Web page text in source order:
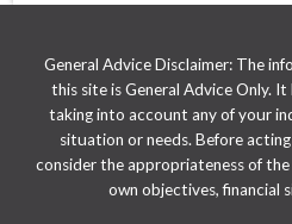
General Advice Disclaimer: The
this site is General Advice Only.
taking into account any of your
situation or needs. Before
consider the appropriateness of
own objectives, financial